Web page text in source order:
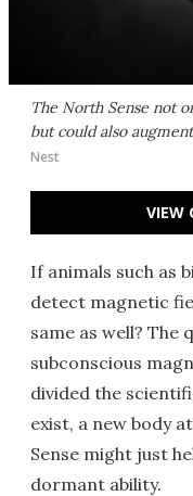
The North Sense not
but could also
Nest
VIEW
If animals such as
detect magnetic
same as well? The
subconscious
divided the
exist, a new body
Sense might just
dormant ability.